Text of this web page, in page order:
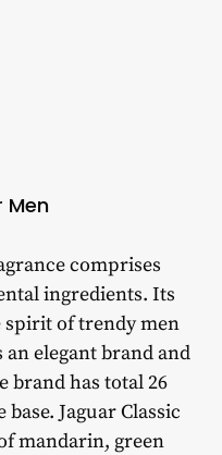
Men
comprises
ingredients. Its
spirit of trendy men
an elegant brand and
brand has total 26
Jaguar Classic
mandarin, green